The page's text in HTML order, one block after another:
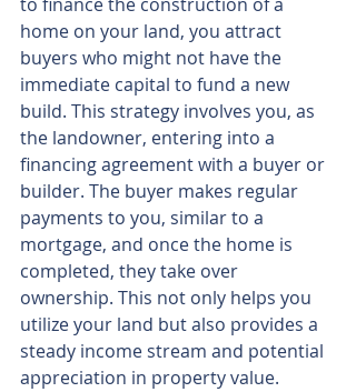
home on your land, you attract
buyers who might not have the
immediate capital to fund a new
build. This strategy involves you, as
the landowner, entering into a
financing agreement with a buyer or
builder. The buyer makes regular
payments to you, similar to a
mortgage, and once the home is
completed, they take over
ownership. This not only helps you
utilize your land but also provides a
steady income stream and potential
appreciation in property value.